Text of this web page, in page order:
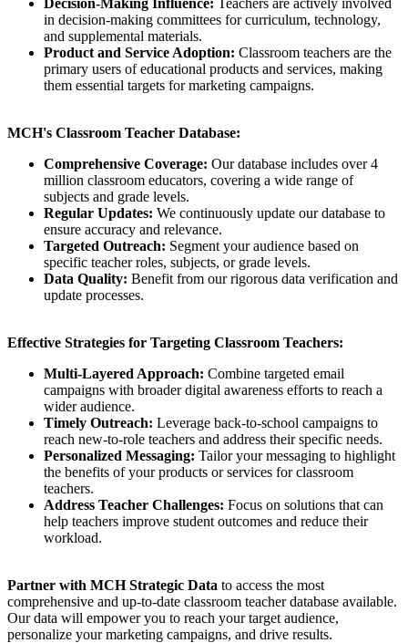
in decision-making committees for curriculum, technology,
and supplemental materials.
Product and Service Adoption: Classroom teachers are the
primary users of educational products and services, making
them essential targets for marketing campaigns.
MCH's Classroom Teacher Database:
Comprehensive Coverage: Our database includes over 4
million classroom educators, covering a wide range of
subjects and grade levels.
Regular Updates: We continuously update our database to
ensure accuracy and relevance.
Targeted Outreach: Segment your audience based on
specific teacher roles, subjects, or grade levels.
Data Quality: Benefit from our rigorous data verification and
update processes.
Effective Strategies for Targeting Classroom Teachers:
Multi-Layered Approach: Combine targeted email
campaigns with broader digital awareness efforts to reach a
wider audience.
Timely Outreach: Leverage back-to-school campaigns to
reach new-to-role teachers and address their specific needs.
Personalized Messaging: Tailor your messaging to highlight
the benefits of your products or services for classroom
teachers.
Address Teacher Challenges: Focus on solutions that can
help teachers improve student outcomes and reduce their
workload.
Partner with MCH Strategic Data to access the most
comprehensive and up-to-date classroom teacher database available.
Our data will empower you to reach your target audience,
personalize your marketing campaigns, and drive results.